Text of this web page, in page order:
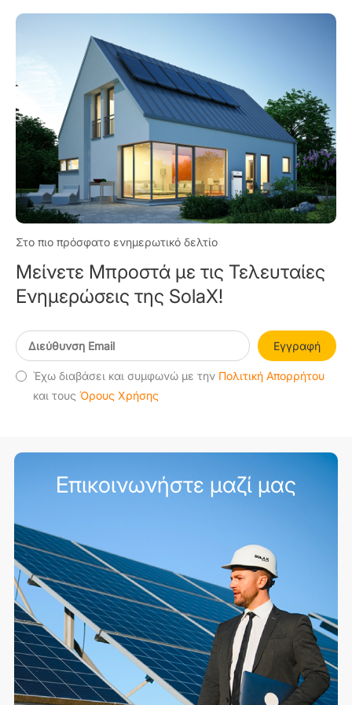
Στο πιο πρόσφατο ενημερωτικό δελτίο
Μείνετε Μπροστά με τις Τελευταίες
Ενημερώσεις της SolaX!
Εγγραφή
Έχω διαβάσει και συμφωνώ με την Πολιτική Απορρήτου
και τους Όρους Χρήσης
Επικοινωνήστε μαζί μας